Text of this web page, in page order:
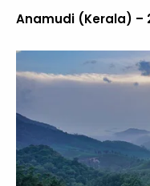
Anamudi (Kerala) –